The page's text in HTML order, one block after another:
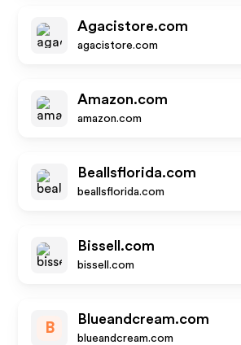
Agacistore.com
agacistore.com
Amazon.com
amazon.com
Beallsflorida.com
beallsflorida.com
Bissell.com
bissell.com
B
Blueandcream.com
blueandcream.com